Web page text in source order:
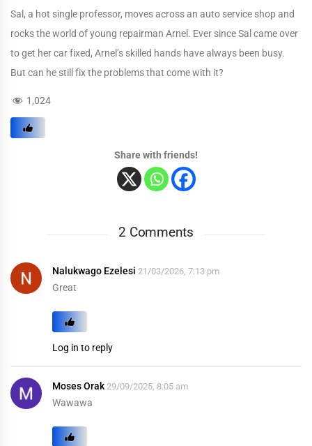
Sal, a hot single professor, moves across an auto service shop and
rocks the world of young repairman Arnel. Ever since Sal came over
to get her car fixed, Arnel’s skilled hands have always been busy.
But can he still fix the problems that come with it?
1,024
Share with friends!
2 Comments
Nalukwago Ezelesi 21/03/2026, 7:13 pm
Great
Log in to reply
Moses Orak 29/09/2025, 8:05 am
Wawawa